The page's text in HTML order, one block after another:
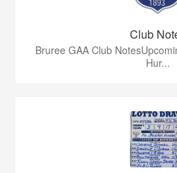
Club
Bruree GAA Club
Hur...